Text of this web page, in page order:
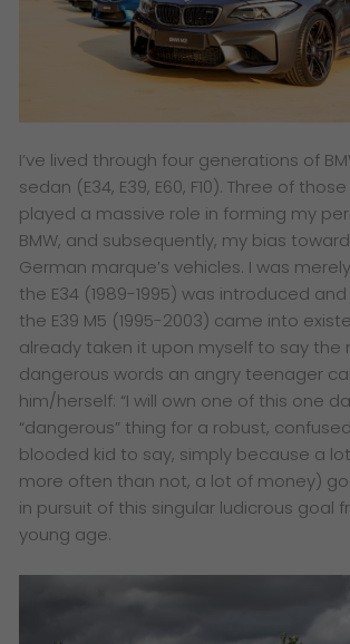
I’ve lived through four generations of
sedan (E34, E39, E60, F10). Three of
played a massive role in forming my
BMW, and subsequently, my bias
German marque’s vehicles. I was
the E34 (1989-1995) was introduced
the E39 M5 (1995-2003) came into
already taken it upon myself to say the
dangerous words an angry teenager
him/herself: “I will own one of this one
“dangerous” thing for a robust,
blooded kid to say, simply because a
more often than not, a lot of money)
in pursuit of this singular ludicrous goal
young age.